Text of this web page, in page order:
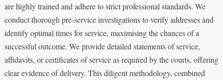
are highly trained and adhere to strict professional standards. We
conduct thorough pre-service investigations to verify addresses and
identify optimal times for service, maximising the chances of a
successful outcome. We provide detailed statements of service,
affidavits, or certificates of service as required by the courts, offering
clear evidence of delivery. This diligent methodology, combined